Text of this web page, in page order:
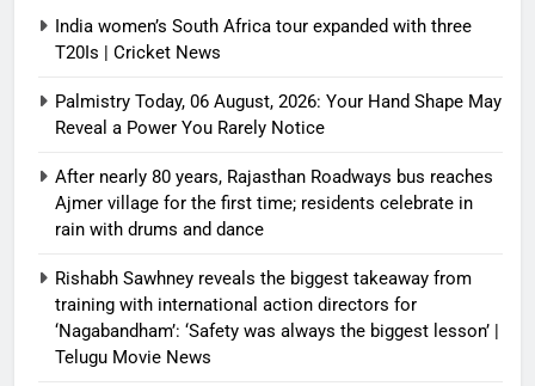
India women’s South Africa tour expanded with three
T20Is | Cricket News
Palmistry Today, 06 August, 2026: Your Hand Shape May
Reveal a Power You Rarely Notice
After nearly 80 years, Rajasthan Roadways bus reaches
Ajmer village for the first time; residents celebrate in
rain with drums and dance
Rishabh Sawhney reveals the biggest takeaway from
training with international action directors for
‘Nagabandham’: ‘Safety was always the biggest lesson’ |
Telugu Movie News